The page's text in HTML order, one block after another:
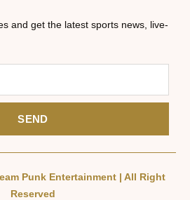
and get the latest sports news, live-
SEND
Punk Entertainment | All Right
Reserved